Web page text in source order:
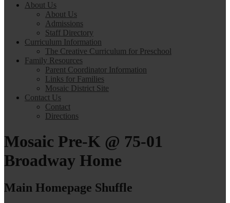
About Us
About Us
Admissions
Staff Directory
Curriculum Information
The Creative Curriculum for Preschool
Family Resources
Parent Coordinator Information
Links for Families
Mosaic District Site
Contact Us
Contact
Directions
Mosaic Pre-K @ 75-01
Broadway Home
Main Homepage Shuffle